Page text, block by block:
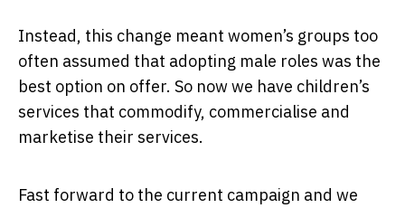
Instead, this change meant women’s groups too
often assumed that adopting male roles was the
best option on offer. So now we have children’s
services that commodify, commercialise and
marketise their services.
Fast forward to the current campaign and we